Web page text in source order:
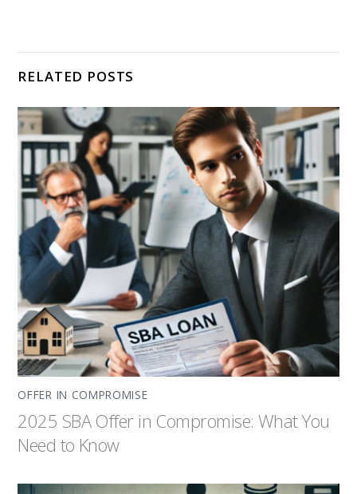
RELATED POSTS
OFFER IN COMPROMISE
2025 SBA Offer in Compromise: What You
Need to Know